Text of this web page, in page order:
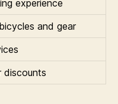
experience
and gear
discounts